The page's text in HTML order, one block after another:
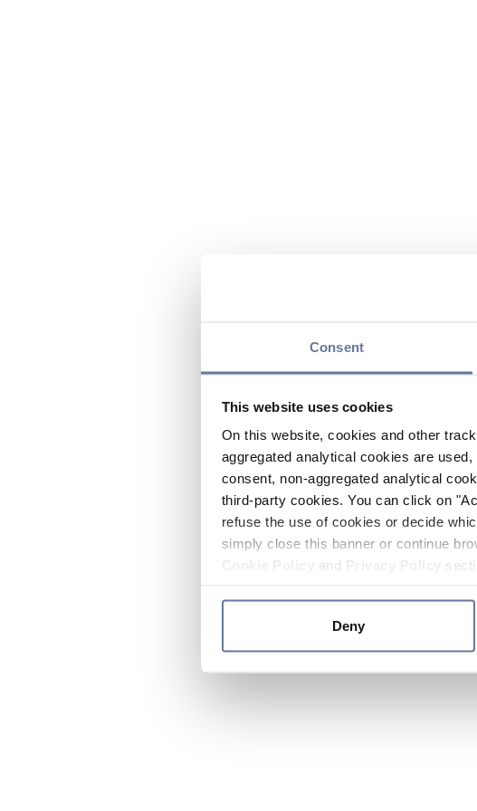
Consent
This website uses cookies
On this website, cookies and other
aggregated analytical cookies are
consent, non-aggregated analytical
third-party cookies. You can click on
refuse the use of cookies or decide
simply close this banner or continue
and
Deny